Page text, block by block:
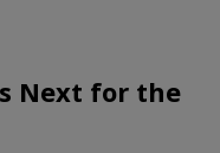
Next for the